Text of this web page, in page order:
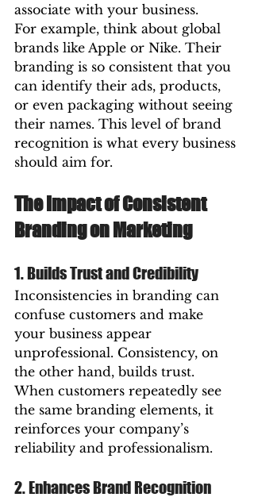
associate with your business.
For example, think about global
brands like Apple or Nike. Their
branding is so consistent that you
can identify their ads, products,
or even packaging without seeing
their names. This level of brand
recognition is what every business
should aim for.
The Impact of Consistent
Branding on Marketing
1. Builds Trust and Credibility
Inconsistencies in branding can
confuse customers and make
your business appear
unprofessional. Consistency, on
the other hand, builds trust.
When customers repeatedly see
the same branding elements, it
reinforces your company’s
reliability and professionalism.
2. Enhances Brand Recognition